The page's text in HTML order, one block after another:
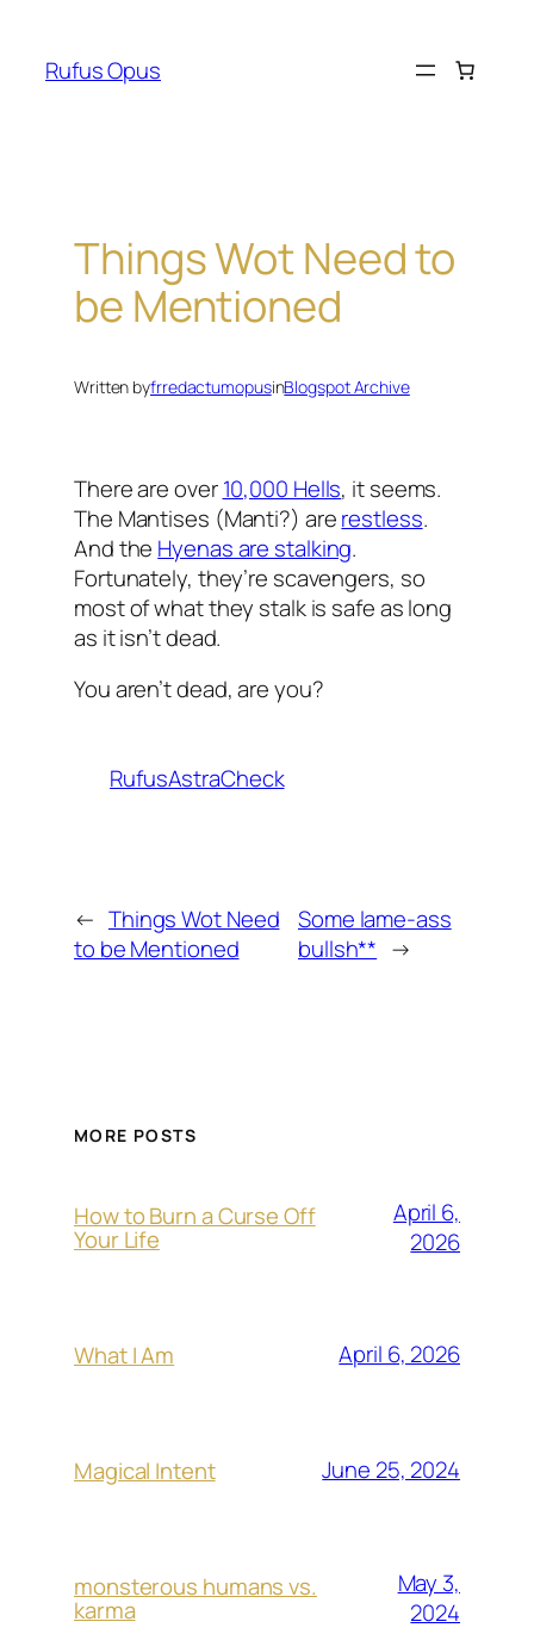
content
Rufus Opus
Things Wot Need to
be Mentioned
Written byfrredactumopusinBlogspot Archive
There are over10,000 Hells, it seems.
The Mantises (Manti?) arerestless.
And the Hyenas are stalking.
Fortunately, they’re scavengers, so
most of what they stalk is safe as long
as it isn’t dead.
You aren’t dead, are you?
RufusAstraCheck
← Things Wot Need
to be Mentioned
Some lame-ass
bullsh** →
MORE POSTS
How to Burn a Curse Off
Your Life
April 6,
2026
What I Am April 6, 2026
Magical Intent June 25, 2024
monsterous humans vs.
karma
May 3,
2024